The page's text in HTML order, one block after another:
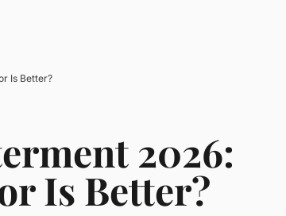
Is Better?
2026:
Is Better?